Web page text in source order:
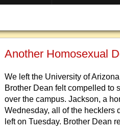
Another Homosexual
We left the University of
Brother Dean felt compelled to
over the campus. Jackson, a
Wednesday, all of the hecklers
left on Tuesday. Brother Dean